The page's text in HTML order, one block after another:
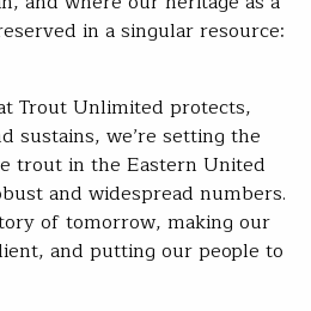
in a singular resource:
Trout Unlimited protects,
sustains, we’re setting the
trout in the Eastern United
and widespread numbers.
of tomorrow, making our
and putting our people to